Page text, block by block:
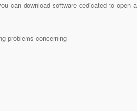
can download software dedicated to open a
problems concerning